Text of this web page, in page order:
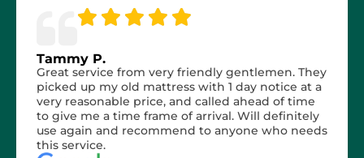
Tammy P.
Great service from very friendly gentlemen. They
picked up my old mattress with 1 day notice at a
very reasonable price, and called ahead of time
to give me a time frame of arrival. Will definitely
use again and recommend to anyone who needs
this service.